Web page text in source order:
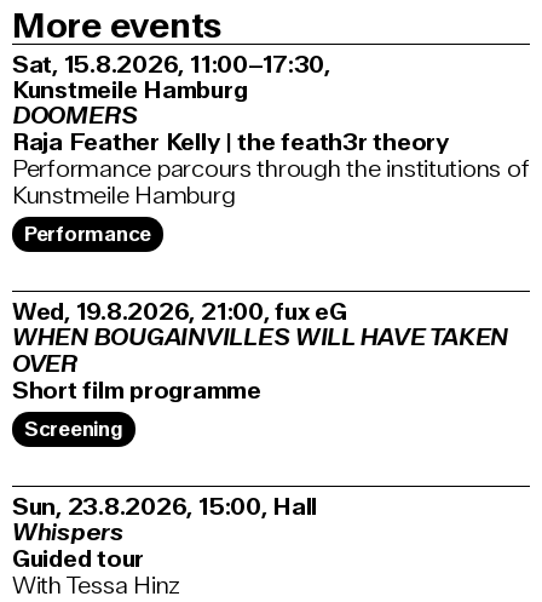
More events
Sat, 15.8.2026 11:00–17:30,
Kunstmeile Hamburg
DOOMERS
Raja Feather Kelly | the feath3r theory
Performance parcours through the institutions of
Kunstmeile Hamburg
Performance
Wed, 19.8.2026 21:00,fux eG
WHEN BOUGAINVILLES WILL HAVE TAKEN
OVER
Short film programme
Screening
Sun, 23.8.2026 15:00, Hall
Whispers
Guided tour
With Tessa Hinz